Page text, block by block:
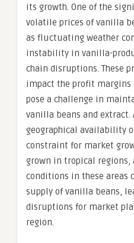
its growth. One of the
volatile prices of vanilla
as fluctuating weather
instability in vanilla-
chain disruptions. These
impact the profit margins
pose a challenge in
vanilla beans and
geographical availability
constraint for market
grown in tropical regions,
conditions in these areas
supply of vanilla beans,
disruptions for market
region.